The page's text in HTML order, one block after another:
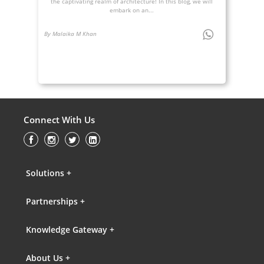
embark on an...
By Malaika M Khan
Connect With Us
Solutions +
Partnerships +
Knowledge Gateway +
About Us +